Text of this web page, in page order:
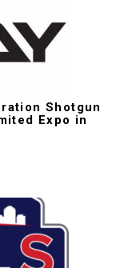
Shotgun
Expo in